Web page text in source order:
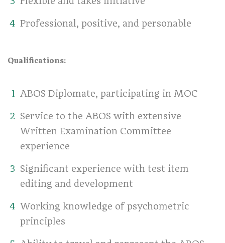
Professional, positive, and personable
Qualifications:
ABOS Diplomate, participating in MOC
Service to the ABOS with extensive
Written Examination Committee
experience
Significant experience with test item
editing and development
Working knowledge of psychometric
principles